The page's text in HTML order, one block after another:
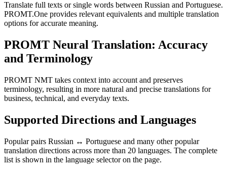
Translate full texts or single words between Russian and Portuguese.
PROMT.One provides relevant equivalents and multiple translation
options for accurate meaning.
PROMT Neural Translation: Accuracy
and Terminology
PROMT NMT takes context into account and preserves
terminology, resulting in more natural and precise translations for
business, technical, and everyday texts.
Supported Directions and Languages
Popular pairs Russian ↔ Portuguese and many other popular
translation directions across more than 20 languages. The complete
list is shown in the language selector on the page.